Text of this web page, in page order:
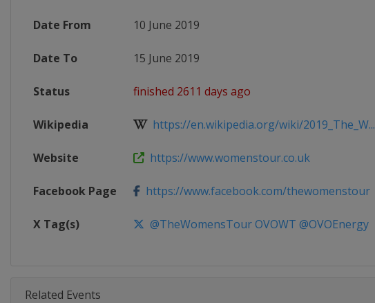
Date From 10 June 2019
Date To 15 June 2019
Status finished 2611 days ago
Wikipedia https://en.wikipedia.org/wiki/2019_The_W...
Website https://www.womenstour.co.uk
Facebook Page https://www.facebook.com/thewomenstour
X Tag(s) @TheWomensTour OVOWT @OVOEnergy
Related Events